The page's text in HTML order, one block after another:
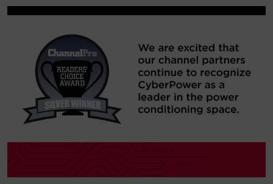
Partners
Account
Region Selector